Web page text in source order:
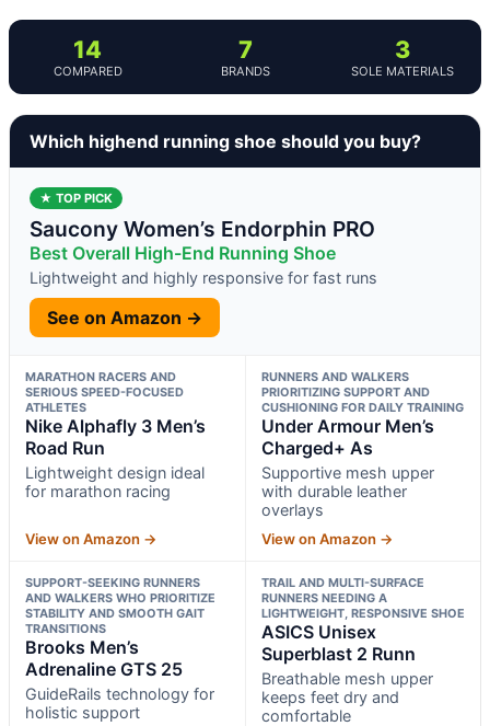
14
COMPARED
7
BRANDS
3
SOLE MATERIALS
Which highend running shoe should you buy?
★ TOP PICK
Saucony Women’s Endorphin PRO
Best Overall High-End Running Shoe
Lightweight and highly responsive for fast runs
See on Amazon →
MARATHON RACERS AND
SERIOUS SPEED-FOCUSED
ATHLETES
Nike Alphafly 3 Men’s
Road Run
Lightweight design ideal
for marathon racing
View on Amazon →
RUNNERS AND WALKERS
PRIORITIZING SUPPORT AND
CUSHIONING FOR DAILY TRAINING
Under Armour Men’s
Charged+ As
Supportive mesh upper
with durable leather
overlays
View on Amazon →
SUPPORT-SEEKING RUNNERS
AND WALKERS WHO PRIORITIZE
STABILITY AND SMOOTH GAIT
TRANSITIONS
Brooks Men’s
Adrenaline GTS 25
GuideRails technology for
holistic support
TRAIL AND MULTI-SURFACE
RUNNERS NEEDING A
LIGHTWEIGHT, RESPONSIVE SHOE
ASICS Unisex
Superblast 2 Runn
Breathable mesh upper
keeps feet dry and
comfortable